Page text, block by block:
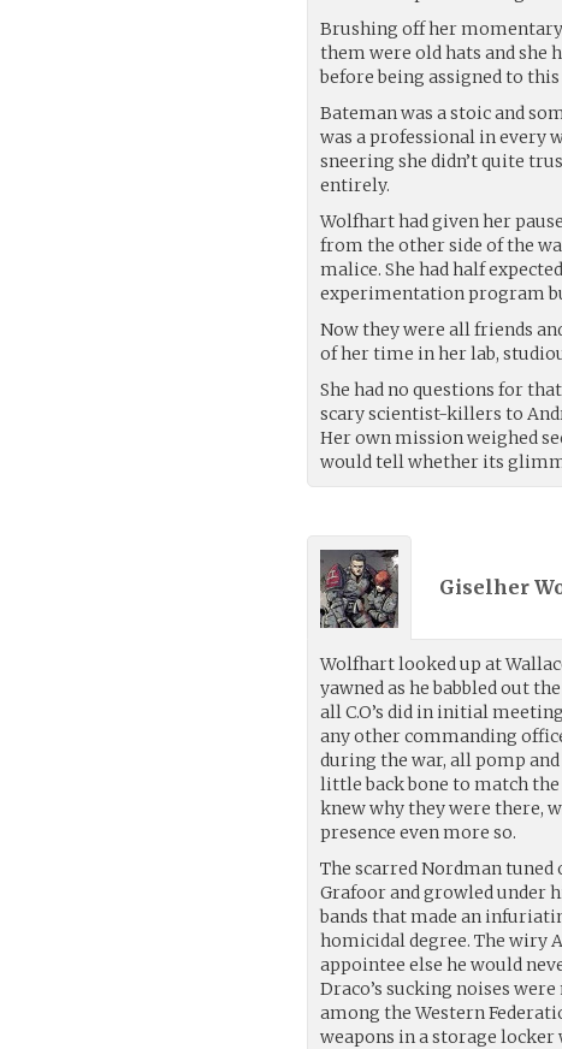
Brushing off her
them were old hats and she
before being assigned to
Bateman was a stoic and
was a professional in every
sneering she didn’t quite
entirely.
Wolfhart had given her
from the other side of the
malice. She had half
experimentation program
Now they were all friends
of her time in her lab,
She had no questions for
scary scientist-killers to
Her own mission weighed
would tell whether its
Giselher
Wolfhart looked up at
yawned as he babbled out
all C.O’s did in initial
any other commanding
during the war, all pomp
little back bone to match
knew why they were there,
presence even more so.
The scarred Nordman
Grafoor and growled under
bands that made an
homicidal degree. The wiry
appointee else he would
Draco’s sucking noises
among the Western
weapons in a storage